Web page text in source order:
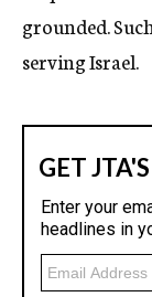
grounded.
serving Israel.